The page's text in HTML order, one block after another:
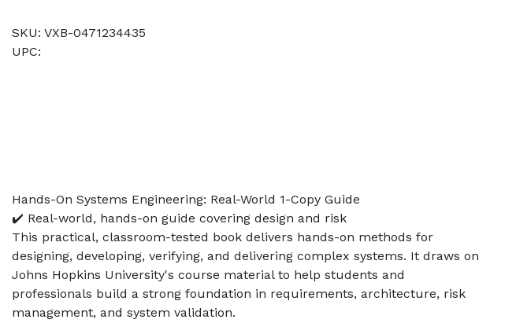
SKU: VXB-0471234435
UPC:
Hands-On Systems Engineering: Real-World 1-Copy Guide
✔️ Real-world, hands-on guide covering design and risk
This practical, classroom-tested book delivers hands-on methods for
designing, developing, verifying, and delivering complex systems. It draws on
Johns Hopkins University's course material to help students and
professionals build a strong foundation in requirements, architecture, risk
management, and system validation.